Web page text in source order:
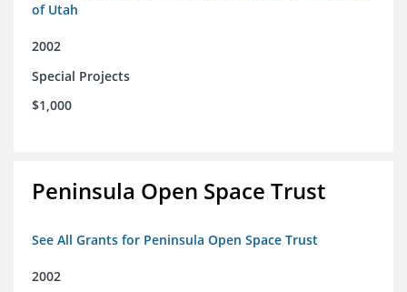
of Utah
2002
Special Projects
$1,000
Peninsula Open Space Trust
See All Grants for Peninsula Open Space Trust
2002